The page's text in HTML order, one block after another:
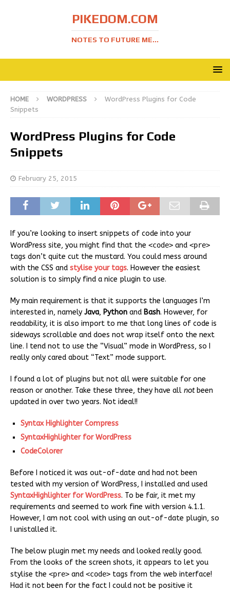
PIKEDOM.COM
NOTES TO FUTURE ME...
HOME WORDPRESS
WordPress Plugins for Code
Snippets
WordPress Plugins for Code
Snippets
February 25, 2015
If you’re looking to insert snippets of code into your
WordPress site, you might find that the <code> and <pre>
tags don’t quite cut the mustard. You could mess around
with the CSS and stylise your tags. However the easiest
solution is to simply find a nice plugin to use.
My main requirement is that it supports the languages I’m
interested in, namely Java, Python and Bash. However, for
readability, it is also import to me that long lines of code is
sideways scrollable and does not wrap itself onto the next
line. I tend not to use the “Visual” mode in WordPress, so I
really only cared about “Text” mode support.
I found a lot of plugins but not all were suitable for one
reason or another. Take these three, they have all notbeen
updated in over two years. Not ideal!!
Syntax Highlighter Compress
SyntaxHighlighter for WordPress
CodeColorer
Before I noticed it was out-of-date and had not been
tested with my version of WordPress, I installed and used
SyntaxHighlighter for WordPress. To be fair, it met my
requirements and seemed to work fine with version 4.1.1.
However, I am not cool with using an out-of-date plugin, so
I unistalled it.
The below plugin met my needs and looked really good.
From the looks of the screen shots, it appears to let you
stylise the <pre> and <code> tags from the web interface!
Had it not been for the fact I could not be positive it